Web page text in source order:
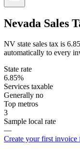
Nevada Sales
NV state sales tax is
automatically to every
State rate
6.85%
Services taxable
Generally no
Top metros
3
Sample local rate
—
Create your first invoice